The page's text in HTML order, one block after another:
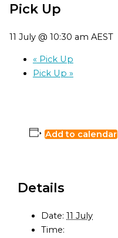
Pick Up
11 July @ 10:30 am AEST
«Pick Up
Pick Up »
Add to calendar
Details
Date: 11 July
Time: